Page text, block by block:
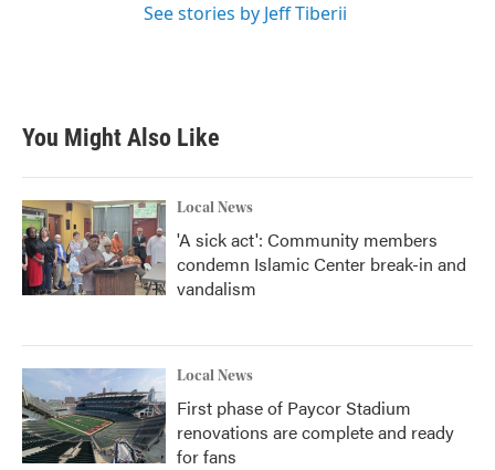
See stories by Jeff Tiberii
You Might Also Like
Local News
'A sick act': Community members
condemn Islamic Center break-in and
vandalism
Local News
First phase of Paycor Stadium
renovations are complete and ready
for fans